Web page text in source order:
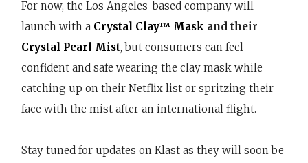
For now, the Los Angeles-based company will
launch with a Crystal Clay™ Mask and their
Crystal Pearl Mist, but consumers can feel
confident and safe wearing the clay mask while
catching up on their Netflix list or spritzing their
face with the mist after an international flight.
Stay tuned for updates on Klast as they will soon be